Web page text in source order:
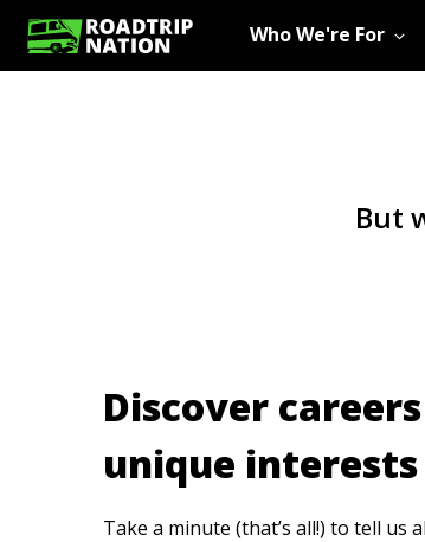
Who We're For
But
Discover
unique interests
Take a minute (that’s all!) to tell